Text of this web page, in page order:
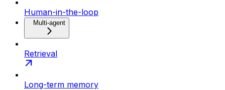
Human-in-the-loop
Multi-agent
Retrieval
Long-term memory